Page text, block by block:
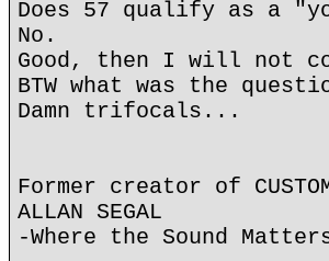
Does 57 qualify as a
No.
Good, then I will not
BTW what was the
Damn trifocals...
Former creator of CUSTOM
ALLAN SEGAL
-Where the Sound